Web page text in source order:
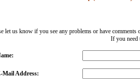
let us know if you see any problems or have
If you need
Mail Address: